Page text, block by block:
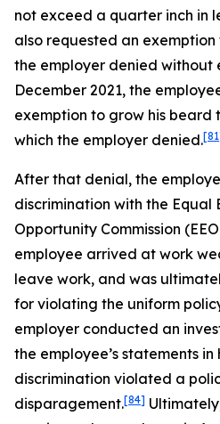
not exceed a quarter inch in
also requested an
the employer denied without
December 2021, the
exemption to grow his beard
which the employer denied.
After that denial, the
discrimination with the Equal
Opportunity Commission
employee arrived at work
leave work, and was
for violating the uniform
employer conducted an
the employee’s statements
discrimination violated a
disparagement.[84]